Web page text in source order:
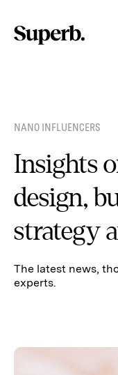
content
NANO INFLUENCERS
Insights
design,
strategy
The latest news,
experts.